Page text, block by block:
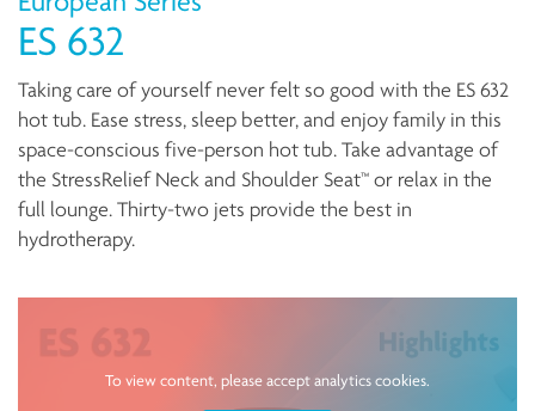
ES 632
Taking care of yourself never felt so good with the ES 632
hot tub. Ease stress, sleep better, and enjoy family in this
space-conscious five-person hot tub. Take advantage of
the StressRelief Neck and Shoulder Seat™ or relax in the
full lounge. Thirty-two jets provide the best in
hydrotherapy.
To view content, please accept analytics cookies.